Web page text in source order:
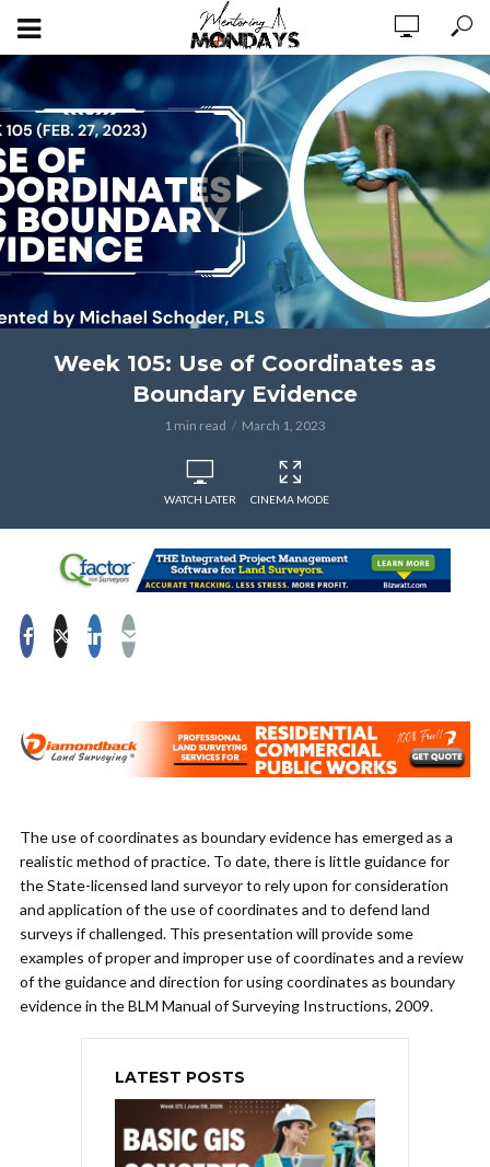
Week 105: Use of Coordinates as
Boundary Evidence
1 min read March 1, 2023
WATCH LATER CINEMA MODE
The use of coordinates as boundary evidence has emerged as a
realistic method of practice. To date, there is little guidance for
the State-licensed land surveyor to rely upon for consideration
and application of the use of coordinates and to defend land
surveys if challenged. This presentation will provide some
examples of proper and improper use of coordinates and a review
of the guidance and direction for using coordinates as boundary
evidence in the BLM Manual of Surveying Instructions, 2009.
LATEST POSTS